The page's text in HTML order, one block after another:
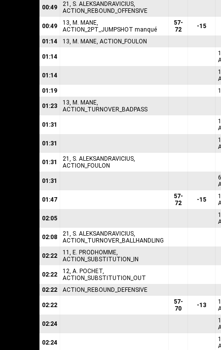
00:49
21, S. ALEKSANDRAVICIUS,
ACTION_REBOUND_OFFENSIVE
00:49
13, M. MANE,
ACTION_2PT_JUMPSHOT manqué
57-
72
-15
01:14 13, M. MANE, ACTION_FOULON
01:14
01:14
01:19
01:23
13, M. MANE,
ACTION_TURNOVER_BADPASS
01:31
01:31
01:31
21, S. ALEKSANDRAVICIUS,
ACTION_FOULON
01:31
01:47
57-
72
-15
02:05
02:08
21, S. ALEKSANDRAVICIUS,
ACTION_TURNOVER_BALLHANDLING
02:22
11, E. PRODHOMME,
ACTION_SUBSTITUTION_IN
02:22
12, A. POCHET,
ACTION_SUBSTITUTION_OUT
02:22
ACTION_REBOUND_DEFENSIVE
02:22
57-
70
-13
02:24
02:24